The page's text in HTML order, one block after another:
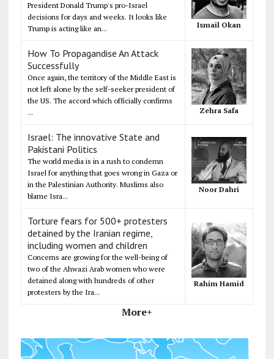
President Donald Trump's pro-Israel
decisions for days and weeks. It looks like
Trump is acting like an...
Ismail Okan
How To Propagandise An Attack
Successfully
Once again, the territory of the Middle East is
not left alone by the self-seeker president of
the US. The accord which officially confirms
...
Zehra Safa
Israel: The innovative State and
Pakistani Politics
The world media is in a rush to condemn
Israel for anything that goes wrong in Gaza or
in the Palestinian Authority. Muslims also
blame Isra...
Noor Dahri
Torture fears for 500+ protesters
detained by the Iranian regime,
including women and children
Concerns are growing for the well-being of
two of the Ahwazi Arab women who were
detained along with hundreds of other
protesters by the Ira...
Rahim Hamid
More+